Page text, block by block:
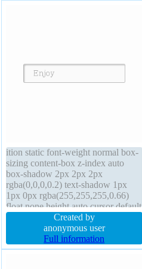
ition static font-weight normal box-
sizing content-box z-index auto
box-shadow 2px 2px 2px
rgba(0,0,0,0.2) text-shadow 1px
1px 0px rgba(255,255,255,0.66)
float none height auto cursor default
display inline-block border-radius
overflow visible transform border
1px #b7b7b7 solid line-height
normal width auto padding 20px
Created by
anonymous user
Full information